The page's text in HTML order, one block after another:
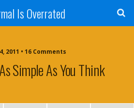
Is Overrated
2011 • 16 Comments
Simple As You Think